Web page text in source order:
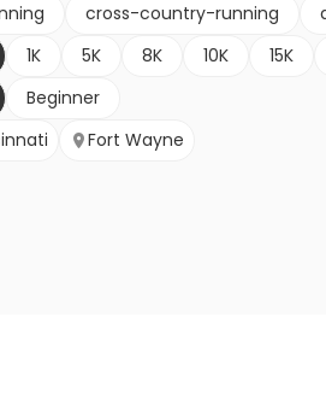
cross-country-running
1K 5K 8K 10K 15K
Beginner
Fort Wayne